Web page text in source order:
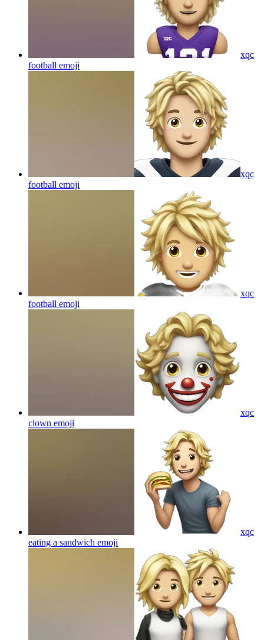
xqc
football emoji
xqc
football emoji
xqc
football emoji
xqc
clown emoji
xqc
eating a sandwich emoji